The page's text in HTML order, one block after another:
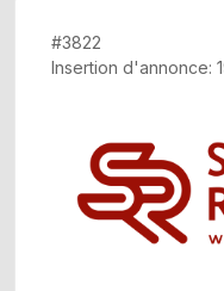
#3822
Insertion d'annonce: